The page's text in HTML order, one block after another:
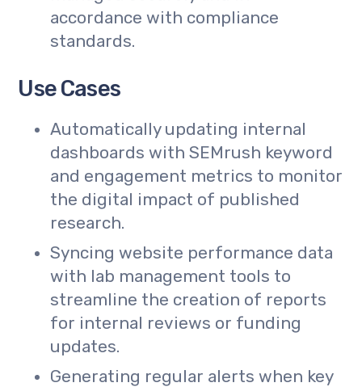
accordance with compliance
standards.
Use Cases
Automatically updating internal
dashboards with SEMrush keyword
and engagement metrics to monitor
the digital impact of published
research.
Syncing website performance data
with lab management tools to
streamline the creation of reports
for internal reviews or funding
updates.
Generating regular alerts when key